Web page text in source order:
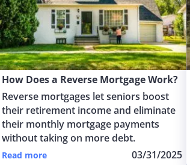
How Does a Reverse Mortgage Work?
Reverse mortgages let seniors boost
their retirement income and eliminate
their monthly mortgage payments
without taking on more debt.
Read more 03/31/2025